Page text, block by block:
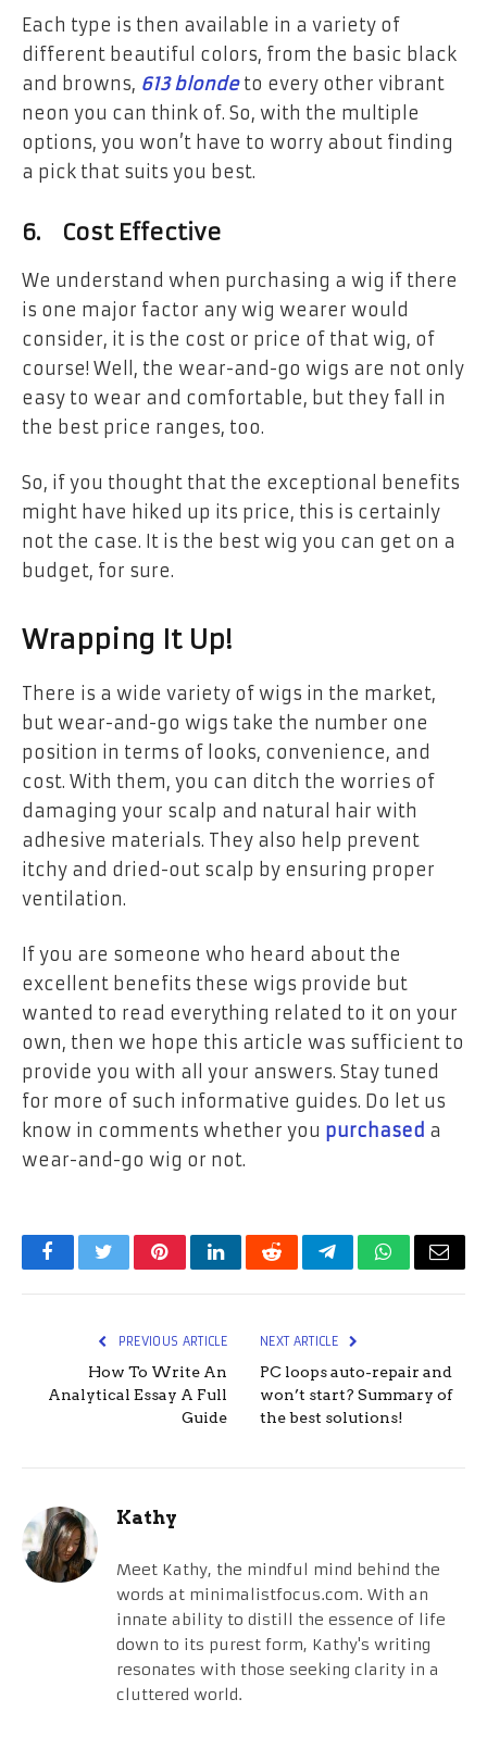
Each type is then available in a variety of
different beautiful colors, from the basic black
and browns, 613 blondeto every other vibrant
neon you can think of. So, with the multiple
options, you won’t have to worry about finding
a pick that suits you best.
6. Cost Effective
We understand when purchasing a wig if there
is one major factor any wig wearer would
consider, it is the cost or price of that wig, of
course! Well, the wear-and-go wigs are not only
easy to wear and comfortable, but they fall in
the best price ranges, too.
So, if you thought that the exceptional benefits
might have hiked up its price, this is certainly
not the case. It is the best wig you can get on a
budget, for sure.
Wrapping It Up!
There is a wide variety of wigs in the market,
but wear-and-go wigs take the number one
position in terms of looks, convenience, and
cost. With them, you can ditch the worries of
damaging your scalp and natural hair with
adhesive materials. They also help prevent
itchy and dried-out scalp by ensuring proper
ventilation.
If you are someone who heard about the
excellent benefits these wigs provide but
wanted to read everything related to it on your
own, then we hope this article was sufficient to
provide you with all your answers. Stay tuned
for more of such informative guides. Do let us
know in comments whether you purchased a
wear-and-go wig or not.
FacebookTwitterPinterestLinkedInRedditTelegramWhatsApp
Email
PREVIOUS ARTICLE
How To Write An
Analytical Essay A Full
Guide
NEXT ARTICLE
PC loops auto-repair and
won’t start? Summary of
the best solutions!
Kathy
Meet Kathy, the mindful mind behind the
words at minimalistfocus.com. With an
innate ability to distill the essence of life
down to its purest form, Kathy's writing
resonates with those seeking clarity in a
cluttered world.